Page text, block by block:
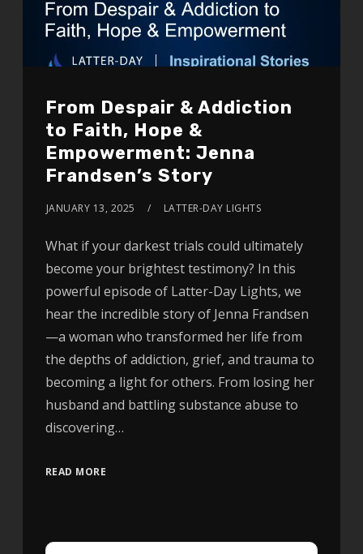
From Despair & Addiction
to Faith, Hope &
Empowerment: Jenna
Frandsen’s Story
JANUARY 13, 2025 LATTER-DAY LIGHTS
What if your darkest trials could ultimately
become your brightest testimony? In this
powerful episode of Latter-Day Lights, we
hear the incredible story of Jenna Frandsen
—a woman who transformed her life from
the depths of addiction, grief, and trauma to
becoming a light for others. From losing her
husband and battling substance abuse to
discovering…
READ MORE